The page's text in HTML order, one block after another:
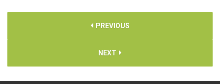
PREVIOUS
NEXT